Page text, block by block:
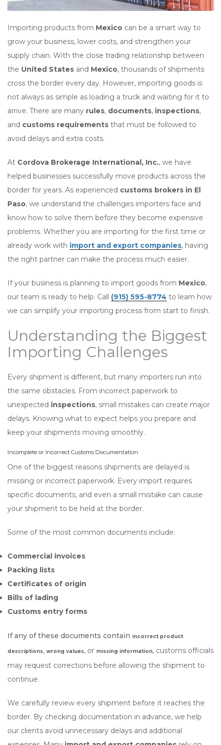
Importing products from Mexico can be a smart way to
grow your business, lower costs, and strengthen your
supply chain. With the close trading relationship between
the United States and Mexico, thousands of shipments
cross the border every day. However, importing goods is
not always as simple as loading a truck and waiting for it to
arrive. There are many rules, documents, inspections,
and customs requirements that must be followed to
avoid delays and extra costs.
At Cordova Brokerage International, Inc., we have
helped businesses successfully move products across the
border for years. As experienced customs brokers in El
Paso, we understand the challenges importers face and
know how to solve them before they become expensive
problems. Whether you are importing for the first time or
already work with import and export companies, having
the right partner can make the process much easier.
If your business is planning to import goods from Mexico,
our team is ready to help. Call (915) 595-8774 to learn how
we can simplify your importing process from start to finish.
Understanding the Biggest
Importing Challenges
Every shipment is different, but many importers run into
the same obstacles. From incorrect paperwork to
unexpected inspections, small mistakes can create major
delays. Knowing what to expect helps you prepare and
keep your shipments moving smoothly.
Incomplete or Incorrect Customs Documentation
One of the biggest reasons shipments are delayed is
missing or incorrect paperwork. Every import requires
specific documents, and even a small mistake can cause
your shipment to be held at the border.
Some of the most common documents include:
Commercial invoices
Packing lists
Certificates of origin
Bills of lading
Customs entry forms
If any of these documents contain incorrect product
descriptions, wrong values, or missing information, customs officials
may request corrections before allowing the shipment to
continue.
We carefully review every shipment before it reaches the
border. By checking documentation in advance, we help
our clients avoid unnecessary delays and additional